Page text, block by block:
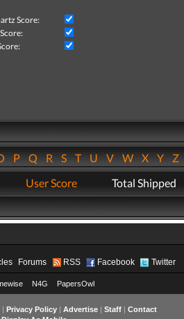
Score:
PQRSTUVWXYZ
User Score Total Shipped
Forums RSS Facebook Twitter
N4G PapersOwl
| Privacy Policy| Advertise| Staff| Contact